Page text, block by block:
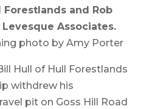
Forestlands and Rob
Associates.
photo by Amy Porter
Hull of Hull Forestlands
withdrew his
pit on Goss Hill Road